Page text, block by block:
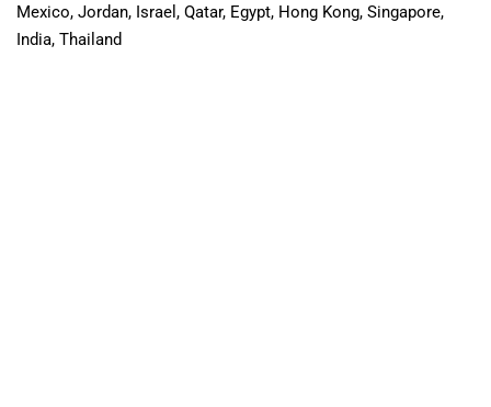
Mexico, Jordan, Israel, Qatar, Egypt, Hong Kong, Singapore,
India, Thailand